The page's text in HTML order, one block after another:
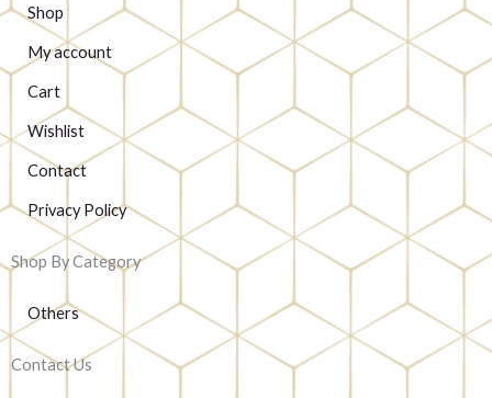
Shop
My account
Cart
Wishlist
Contact
Privacy Policy
Shop By Category
Others
Contact Us